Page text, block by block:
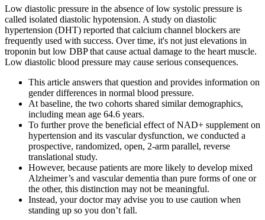
Low diastolic pressure in the absence of low systolic pressure is
called isolated diastolic hypotension. A study on diastolic
hypertension (DHT) reported that calcium channel blockers are
frequently used with success. Over time, it's not just elevations in
troponin but low DBP that cause actual damage to the heart muscle.
Low diastolic blood pressure may cause serious consequences.
This article answers that question and provides information on
gender differences in normal blood pressure.
At baseline, the two cohorts shared similar demographics,
including mean age 64.6 years.
To further prove the beneficial effect of NAD+ supplement on
hypertension and its vascular dysfunction, we conducted a
prospective, randomized, open, 2-arm parallel, reverse
translational study.
However, because patients are more likely to develop mixed
Alzheimer’s and vascular dementia than pure forms of one or
the other, this distinction may not be meaningful.
Instead, your doctor may advise you to use caution when
standing up so you don’t fall.